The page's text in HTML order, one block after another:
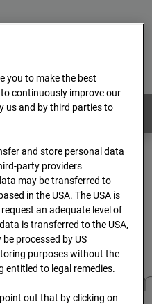
Oberursel
11:40
you to make the best
continuously improve our
us and by third parties to
and store personal data
party providers
may be transferred to
in the USA. The USA is
an adequate level of
is transferred to the USA,
processed by US
purposes without the
entitled to legal remedies.
out that by clicking on